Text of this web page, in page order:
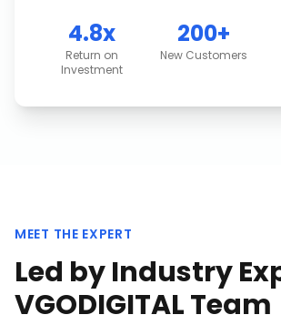
4.8x
Return on
Investment
200+
New Customers
MEET THE EXPERT
Led by Industry
VGODIGITAL Team